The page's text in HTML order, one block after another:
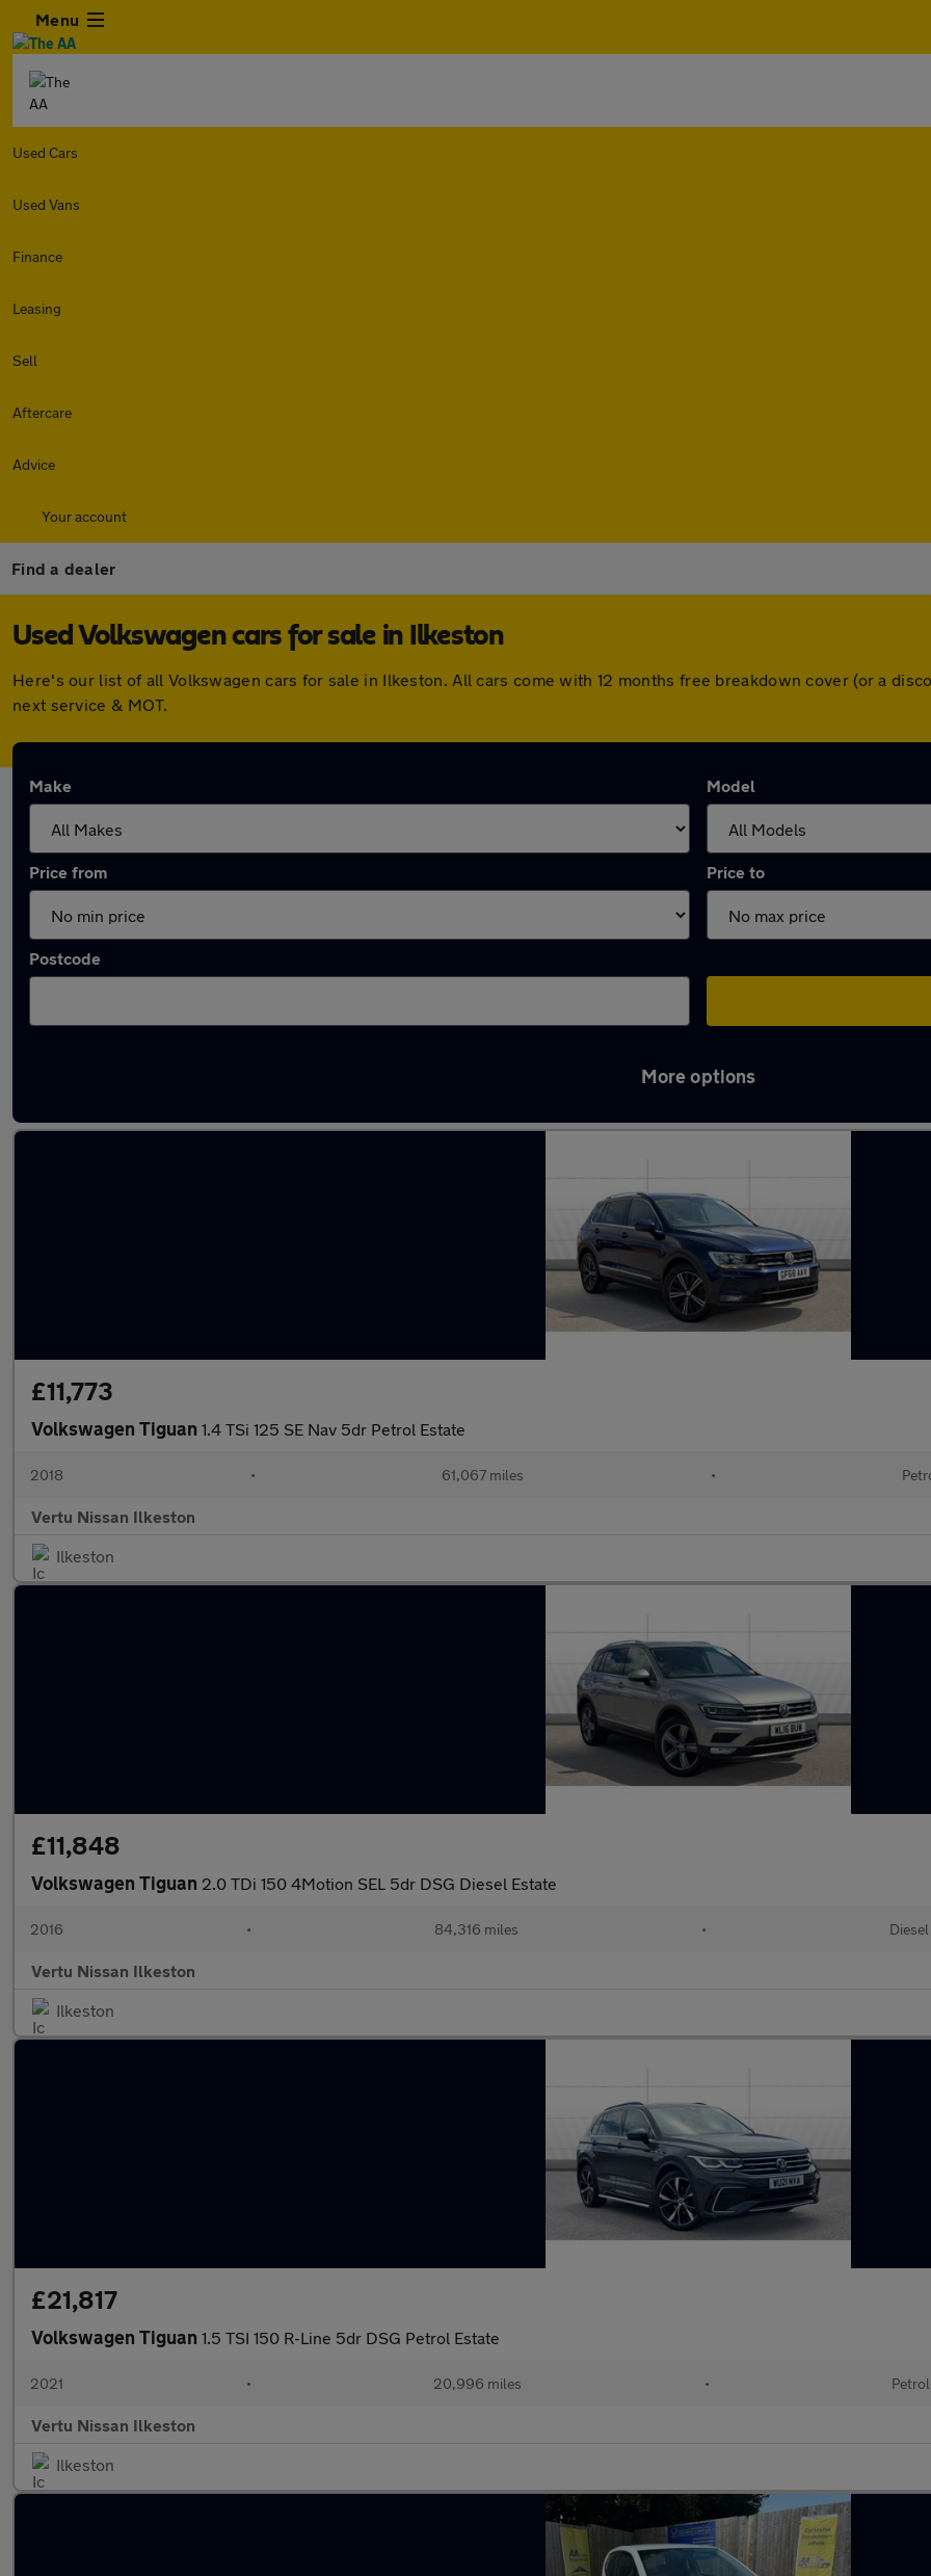
Menu
Used Cars
Used Vans
Finance
Leasing
Sell
Aftercare
Advice
Your account
Find a dealer
Used Volkswagen cars for sale in Ilkeston
Here's our list of all Volkswagen cars for sale in Ilkeston. All cars come with 12 months free breakdown cover (or a
next service & MOT.
Make Model
Price from Price to
Postcode
More options
£11,773
Volkswagen Tiguan 1.4 TSi 125 SE Nav 5dr Petrol Estate
2018 • 61,067 miles •
Vertu Nissan Ilkeston
Ilkeston
£11,848
Volkswagen Tiguan 2.0 TDi 150 4Motion SEL 5dr DSG Diesel Estate
2016 • 84,316 miles • Diesel
Vertu Nissan Ilkeston
Ilkeston
£21,817
Volkswagen Tiguan 1.5 TSI 150 R-Line 5dr DSG Petrol Estate
2021 • 20,996 miles • Petrol
Vertu Nissan Ilkeston
Ilkeston